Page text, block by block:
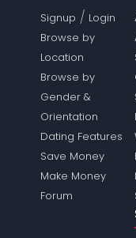
Signup / Login
Browse by
Location
Browse by
Gender &
Orientation
Dating Features
Save Money
Make Money
Forum